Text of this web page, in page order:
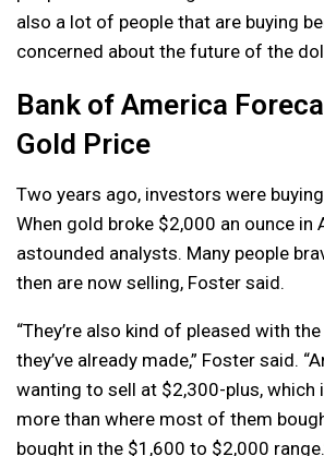
also a lot of people that are buying
concerned about the future of the
Bank of America
Gold Price
Two years ago, investors were
When gold broke $2,000 an ounce in
astounded analysts. Many people
then are now selling, Foster said.
“They’re also kind of pleased with
they’ve already made,” Foster said.
wanting to sell at $2,300-plus, which
more than where most of them
bought in the $1,600 to $2,000